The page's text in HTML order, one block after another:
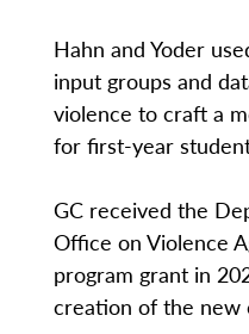
Hahn and Yoder
input groups and
violence to craft a
for first-year
GC received the
Office on Violence
program grant in
creation of the new